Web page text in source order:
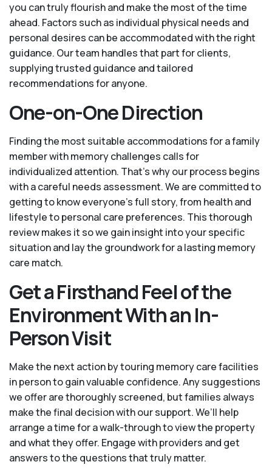
you can truly flourish and make the most of the time
ahead. Factors such as individual physical needs and
personal desires can be accommodated with the right
guidance. Our team handles that part for clients,
supplying trusted guidance and tailored
recommendations for anyone.
One-on-One Direction
Finding the most suitable accommodations for a family
member with memory challenges calls for
individualized attention. That’s why our process begins
with a careful needs assessment. We are committed to
getting to know everyone's full story, from health and
lifestyle to personal care preferences. This thorough
review makes it so we gain insight into your specific
situation and lay the groundwork for a lasting memory
care match.
Get a Firsthand Feel of the
Environment With an In-
Person Visit
Make the next action by touring memory care facilities
in person to gain valuable confidence. Any suggestions
we offer are thoroughly screened, but families always
make the final decision with our support. We’ll help
arrange a time for a walk-through to view the property
and what they offer. Engage with providers and get
answers to the questions that truly matter.